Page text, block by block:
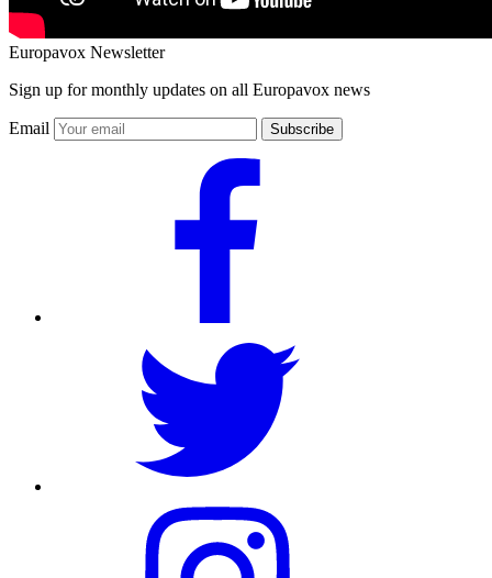
Europavox Newsletter
Sign up for monthly updates on all Europavox news
Email Subscribe